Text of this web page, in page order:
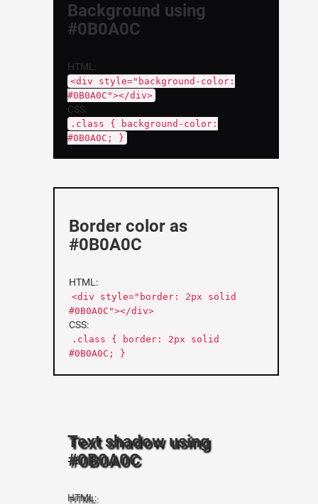
Background using
#0B0A0C
HTML:
<div style="background-color:
#0B0A0C"></div>
CSS:
.class { background-color:
#0B0A0C; }
Border color as
#0B0A0C
HTML:
<div style="border: 2px solid
#0B0A0C"></div>
CSS:
.class { border: 2px solid
#0B0A0C; }
Text shadow using
#0B0A0C
HTML: